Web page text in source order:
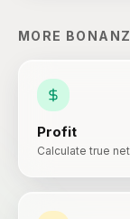
MORE
Profit
Calculate true